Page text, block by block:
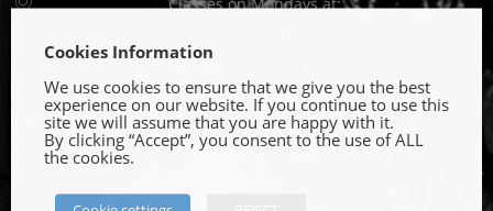
Cloughjordan, E53 EW80
0863735232
Cookies Information
We use cookies to ensure that we give you the best
experience on our website. If you continue to use this
site we will assume that you are happy with it.
By clicking “Accept”, you consent to the use of ALL
the cookies.